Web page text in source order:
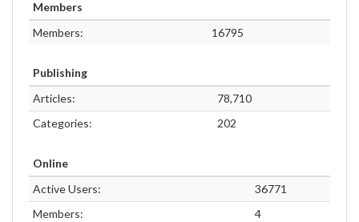
Members
Members:
16795
Publishing
Articles:
78,710
Categories:
202
Online
Active Users:
36771
Members:
4